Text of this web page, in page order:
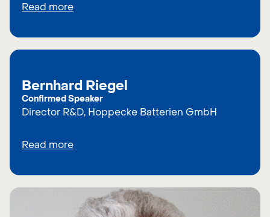
Read more
Bernhard Riegel
Confirmed Speaker
Director R&D, Hoppecke Batterien GmbH
Read more